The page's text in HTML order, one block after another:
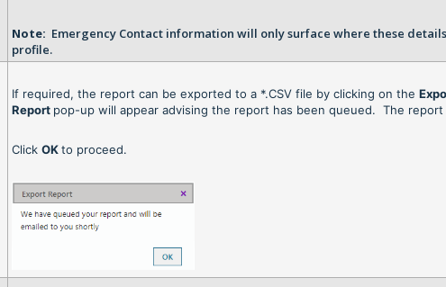
Note: Emergency Contact information will only surface where these details
profile.
If required, the report can be exported to a *.CSV file by clicking on the
Report pop-up will appear advising the report has been queued. The
ClickOKto proceed.